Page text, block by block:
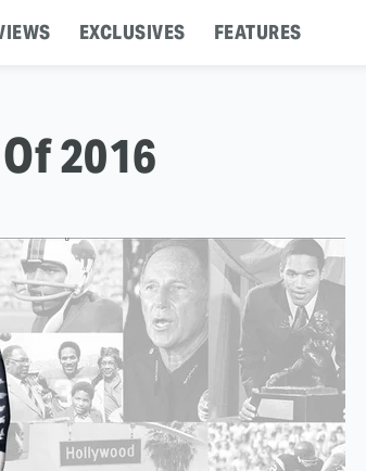
EXCLUSIVES FEATURES
2016